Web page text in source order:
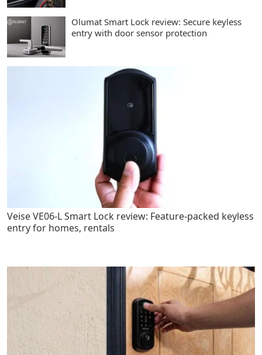
Olumat Smart Lock review: Secure keyless
entry with door sensor protection
Veise VE06-L Smart Lock review: Feature-packed keyless
entry for homes, rentals